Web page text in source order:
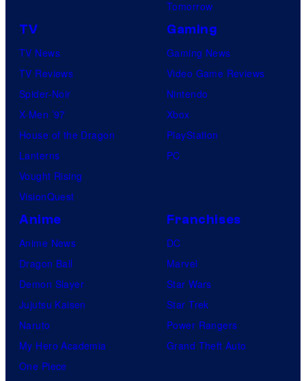
Tomorrow
TV
TV News
TV Reviews
Spider-Noir
X-Men ’97
House of the Dragon
Lanterns
Vought Rising
VisionQuest
Gaming
Gaming News
Video Game Reviews
Nintendo
Xbox
PlayStation
PC
Anime
Anime News
Dragon Ball
Demon Slayer
Jujutsu Kaisen
Naruto
My Hero Academia
One Piece
Franchises
DC
Marvel
Star Wars
Star Trek
Power Rangers
Grand Theft Auto